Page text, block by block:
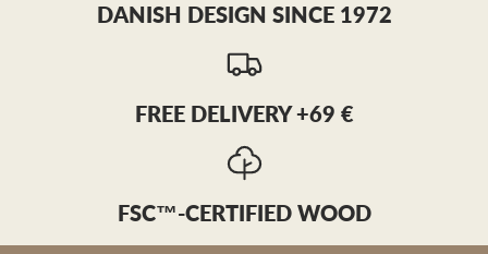
DANISH DESIGN SINCE 1972
FREE DELIVERY +69 €
FSC™-CERTIFIED WOOD